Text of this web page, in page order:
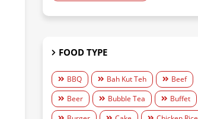
FOOD TYPE
BBQ Bah Kut Teh
Beef
Beer
Bubble Tea
Buffet